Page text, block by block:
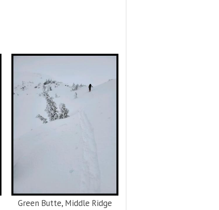
Green Butte, Middle Ridge